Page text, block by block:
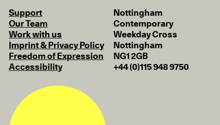
Support
Our Team
Work with us
Imprint & Privacy Policy
Freedom of Expression
Accessibility
Nottingham
Contemporary
Weekday Cross
Nottingham
NG1 2GB
+44 (0)115 948 9750